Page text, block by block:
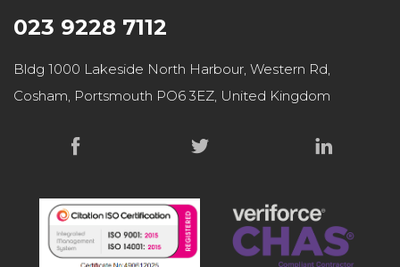
023 9228 7112
Bldg 1000 Lakeside North Harbour, Western Rd,
Cosham, Portsmouth PO6 3EZ, United Kingdom